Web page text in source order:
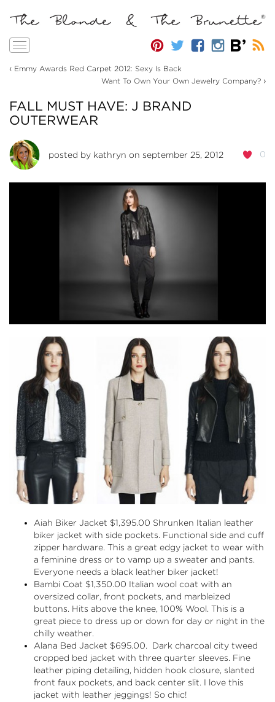
Toggle
‹ Emmy Awards Red Carpet 2012: Sexy Is Back
Want To Own Your Own Jewelry Company? ›
FALL MUST HAVE: J BRAND
OUTERWEAR
0
posted by kathryn on september 25, 2012
Aiah Biker Jacket $1,395.00 Shrunken Italian leather
biker jacket with side pockets. Functional side and cuff
zipper hardware. This a great edgy jacket to wear with
a feminine dress or to vamp up a sweater and pants.
Everyone needs a black leather biker jacket!
Bambi Coat $1,350.00 Italian wool coat with an
oversized collar, front pockets, and marbleized
buttons. Hits above the knee, 100% Wool. This is a
great piece to dress up or down for day or night in the
chilly weather.
Alana Bed Jacket $695.00. Dark charcoal city tweed
cropped bed jacket with three quarter sleeves. Fine
leather piping detailing, hidden hook closure, slanted
front faux pockets, and back center slit. I love this
jacket with leather jeggings! So chic!